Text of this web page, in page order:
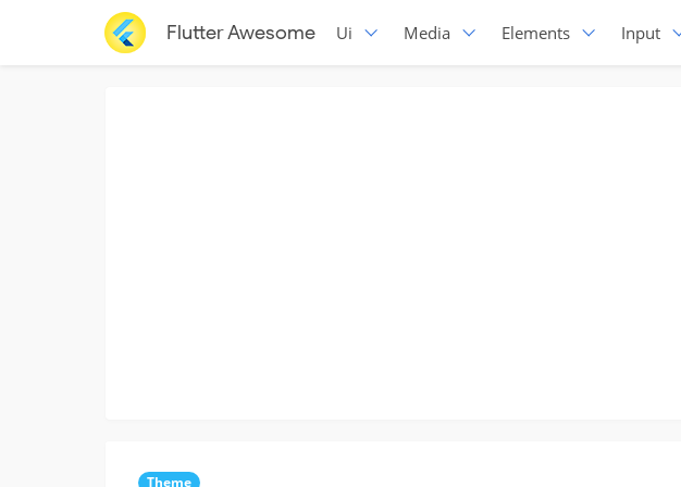
Flutter Awesome Ui Media Elements Input
Theme